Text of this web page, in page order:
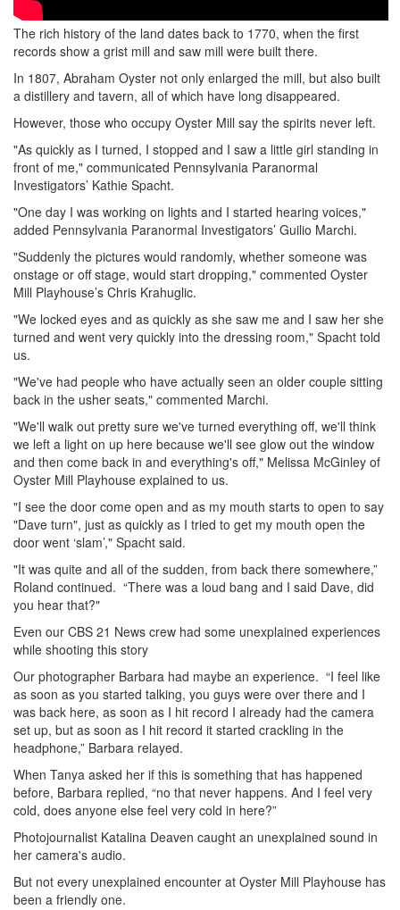
The rich history of the land dates back to 1770, when the first
records show a grist mill and saw mill were built there.
In 1807, Abraham Oyster not only enlarged the mill, but also built
a distillery and tavern, all of which have long disappeared.
However, those who occupy Oyster Mill say the spirits never left.
"As quickly as I turned, I stopped and I saw a little girl standing in
front of me," communicated Pennsylvania Paranormal
Investigators’ Kathie Spacht.
"One day I was working on lights and I started hearing voices,"
added Pennsylvania Paranormal Investigators’ Guilio Marchi.
"Suddenly the pictures would randomly, whether someone was
onstage or off stage, would start dropping," commented Oyster
Mill Playhouse’s Chris Krahuglic.
"We locked eyes and as quickly as she saw me and I saw her she
turned and went very quickly into the dressing room," Spacht told
us.
"We've had people who have actually seen an older couple sitting
back in the usher seats," commented Marchi.
"We'll walk out pretty sure we've turned everything off, we'll think
we left a light on up here because we'll see glow out the window
and then come back in and everything's off," Melissa McGinley of
Oyster Mill Playhouse explained to us.
"I see the door come open and as my mouth starts to open to say
"Dave turn", just as quickly as I tried to get my mouth open the
door went ‘slam’," Spacht said.
"It was quite and all of the sudden, from back there somewhere,”
Roland continued. “There was a loud bang and I said Dave, did
you hear that?"
Even our CBS 21 News crew had some unexplained experiences
while shooting this story
Our photographer Barbara had maybe an experience. “I feel like
as soon as you started talking, you guys were over there and I
was back here, as soon as I hit record I already had the camera
set up, but as soon as I hit record it started crackling in the
headphone,” Barbara relayed.
When Tanya asked her if this is something that has happened
before, Barbara replied, “no that never happens. And I feel very
cold, does anyone else feel very cold in here?”
Photojournalist Katalina Deaven caught an unexplained sound in
her camera's audio.
But not every unexplained encounter at Oyster Mill Playhouse has
been a friendly one.